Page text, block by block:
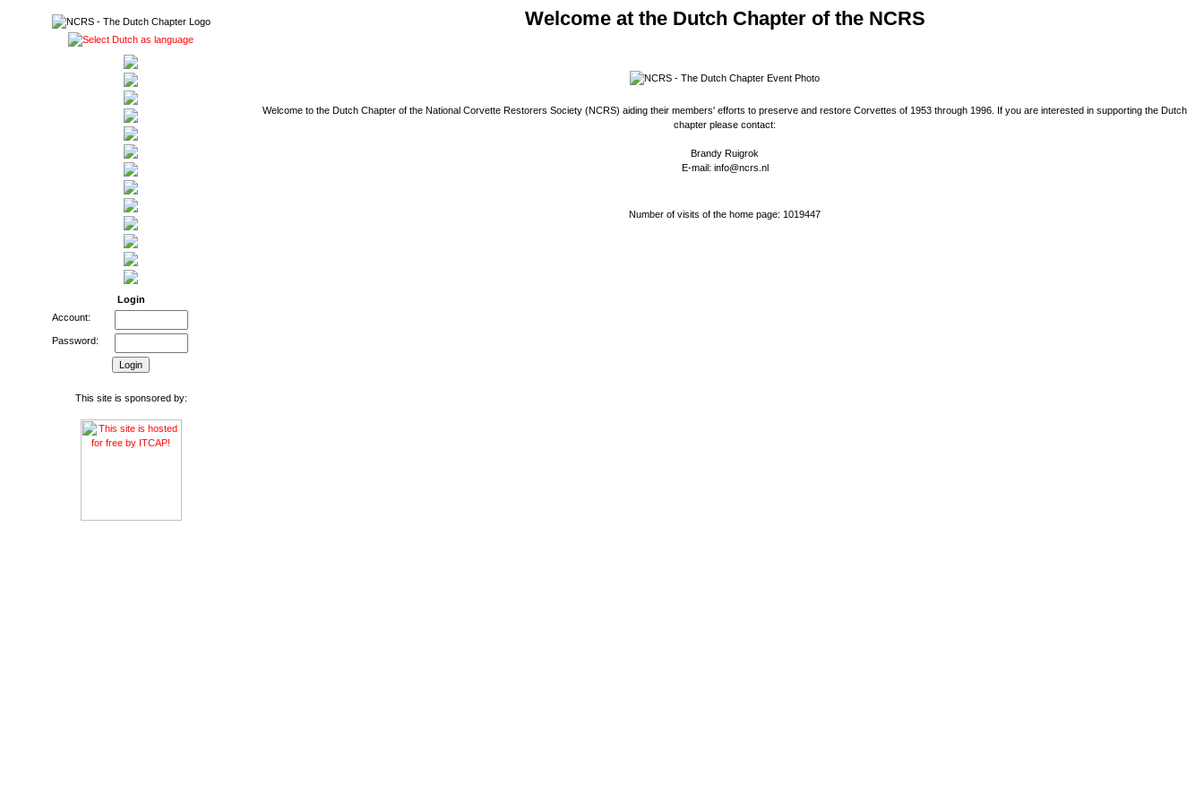
Login
Account:
Password:
This site is sponsored by:
Welcome at the Dutch Chapter of the NCRS
Welcome to the Dutch Chapter of the National Corvette Restorers Society (NCRS) aiding their members' efforts to preserve and restore Corvettes of 1953 through 1996. If you are interested in supporting the Dutch
chapter please contact:
Brandy Ruigrok
E-mail: info@ncrs.nl
Number of visits of the home page: 1019447